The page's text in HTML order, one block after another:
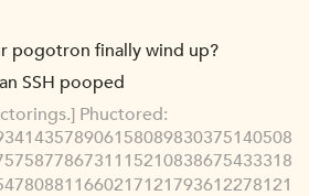
pogotron finally wind up?
SSH pooped
Phuctored: